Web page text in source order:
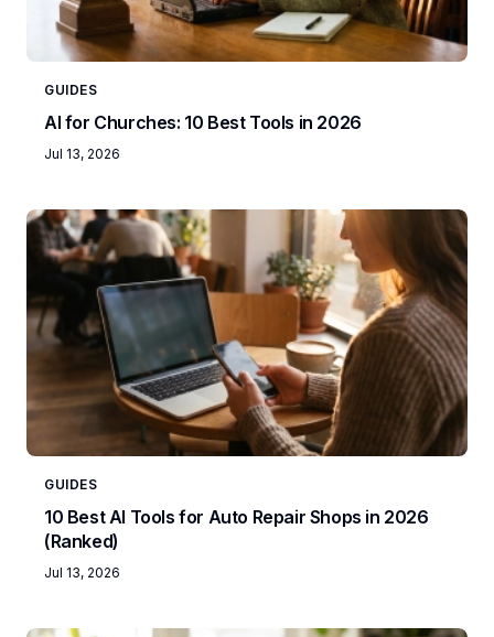
GUIDES
AI for Churches: 10 Best Tools in 2026
Jul 13, 2026
GUIDES
10 Best AI Tools for Auto Repair Shops in 2026
(Ranked)
Jul 13, 2026